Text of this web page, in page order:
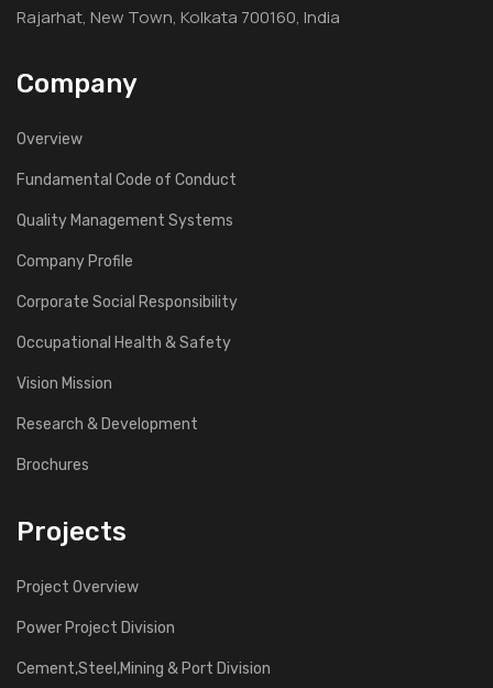
Rajarhat, New Town, Kolkata 700160, India
Company
Overview
Fundamental Code of Conduct
Quality Management Systems
Company Profile
Corporate Social Responsibility
Occupational Health & Safety
Vision Mission
Research & Development
Brochures
Projects
Project Overview
Power Project Division
Cement,Steel,Mining & Port Division